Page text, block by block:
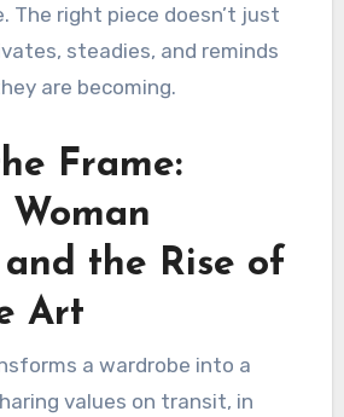
The right piece doesn’t just
steadies, and reminds
are becoming.
Frame:
the Rise of
Art
a wardrobe into a
values on transit, in